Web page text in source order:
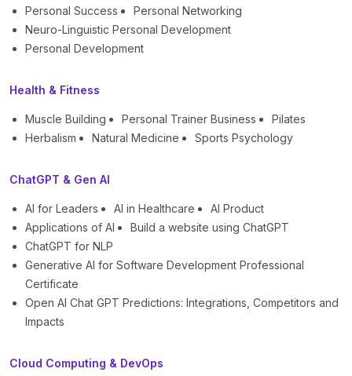
Personal Success
Personal Networking
Neuro-Linguistic Personal Development
Personal Development
Health & Fitness
Muscle Building Personal Trainer Business
Pilates
Herbalism
Natural Medicine Sports Psychology
ChatGPT & Gen AI
AI for Leaders AI in Healthcare
AI Product
Applications of AI
Build a website using ChatGPT
ChatGPT for NLP
Generative AI for Software Development Professional
Certificate
Open AI Chat GPT Predictions: Integrations, Competitors and
Impacts
Cloud Computing & DevOps